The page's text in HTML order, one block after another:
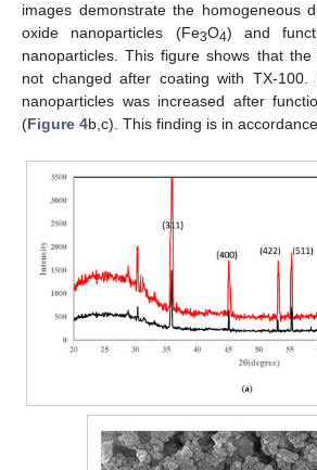
images demonstrate the homogeneous
oxide nanoparticles (Fe3O4) and
nanoparticles. This figure shows that the
not changed after coating with TX-
nanoparticles was increased after
(Figure 4b,c). This finding is in